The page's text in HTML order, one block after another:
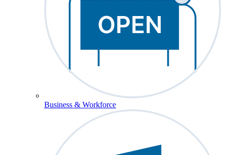
Business & Workforce